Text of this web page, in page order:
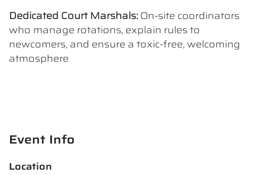
Dedicated Court Marshals: On-site coordinators
who manage rotations, explain rules to
newcomers, and ensure a toxic-free, welcoming
atmosphere
Event Info
Location